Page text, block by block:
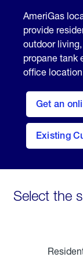
AmeriGas
provide
outdoor
propane tank
office
Get an
here
to
Get a
Quote
Existing
welcome
Select the